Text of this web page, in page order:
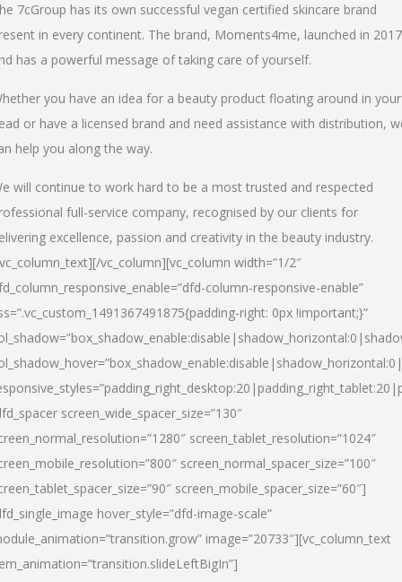
7cGroup has its own successful vegan certified skincare brand
in every continent. The brand, Moments4me, launched in 2017
has a powerful message of taking care of yourself.
you have an idea for a beauty product floating around in your
or have a licensed brand and need assistance with distribution,
help you along the way.
will continue to work hard to be a most trusted and respected
full-service company, recognised by our clients for
excellence, passion and creativity in the beauty industry.
vc_column][vc_column width=”1/2″
column-responsive-enable”
right: 0px !important;}”
screen_wide_spacer_size=”130″
screen_tablet_resolution=”1024″
screen_normal_spacer_size=”100″
screen_mobile_spacer_size=”60″]
hover_style=”dfd-image-scale”
image=”20733″][vc_column_text